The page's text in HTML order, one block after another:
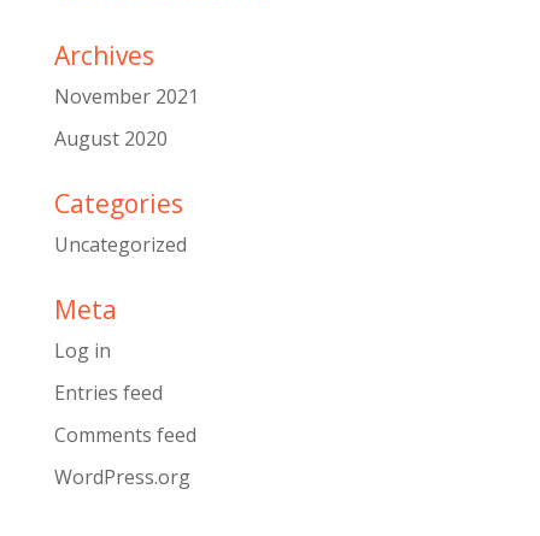
Archives
November 2021
August 2020
Categories
Uncategorized
Meta
Log in
Entries feed
Comments feed
WordPress.org